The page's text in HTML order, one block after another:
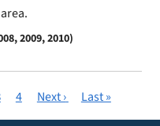
2009, 2010)
Page
4
Next
page
Next ›
Last
page
Last »